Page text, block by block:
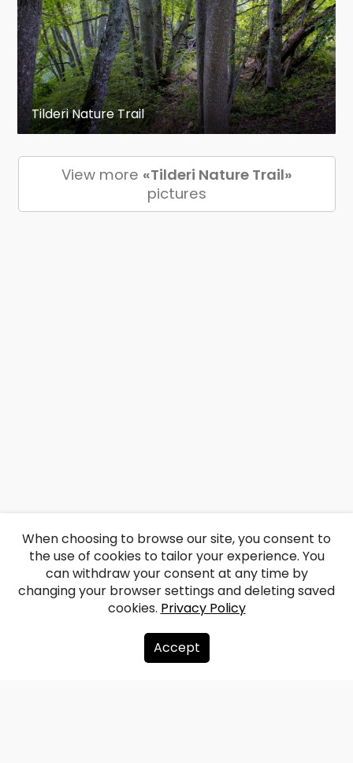
Tilderi Nature Trail
View more «Tilderi Nature Trail»
pictures
About us
When choosing to browse our site, you consent to
the use of cookies to tailor your experience. You
can withdraw your consent at any time by
changing your browser settings and deleting saved
cookies. Privacy Policy
Accept